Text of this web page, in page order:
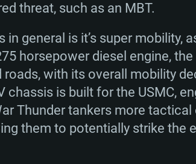
threat, such as an MBT.
general is it’s super mobility,
horsepower diesel engine, the
with its overall mobility
is built for the USMC,
Thunder tankers more
them to potentially strike the